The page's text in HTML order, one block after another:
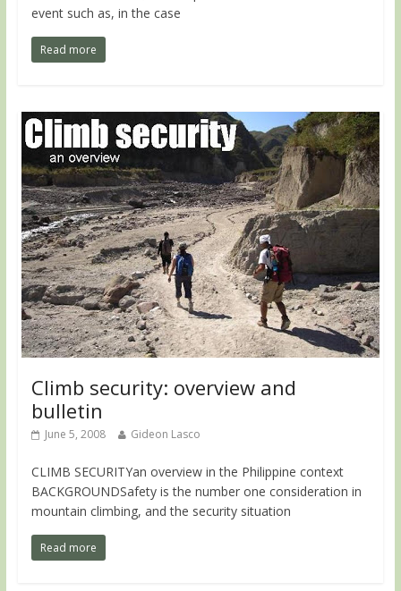
event such as, in the case
Read more
Climb security: overview and
bulletin
June 5, 2008 Gideon Lasco
CLIMB SECURITYan overview in the Philippine context
BACKGROUNDSafety is the number one consideration in
mountain climbing, and the security situation
Read more